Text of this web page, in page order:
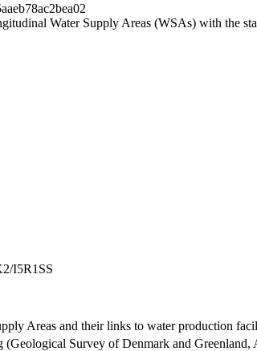
Water Supply Areas (WSAs) with the
I5R1SS
Areas and their links to water production
(Geological Survey of Denmark and